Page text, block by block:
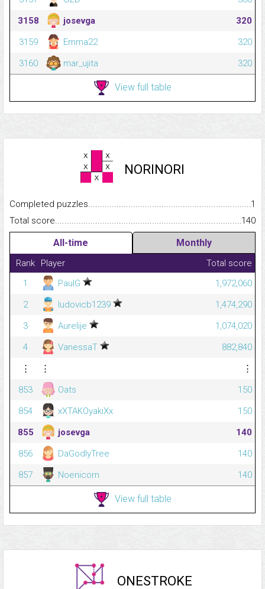
3158
josevga
320
3159
Emma22
320
3160
mar_ujita 320
View full table
NORINORI
Completed
1
Total
140
All-time Monthly
Rank Player
Total score
1
PaulG
1,972,060
2
ludovicb1239
1,474,290
3
Aurelije
1,074,020
4
VanessaT
882,840
⋮
⋮
⋮
853
Oats
150
854
xXTAKOyakiXx
150
855
josevga
140
856
DaGodlyTree
140
857
Noenicorn 140
View full table
ONESTROKE